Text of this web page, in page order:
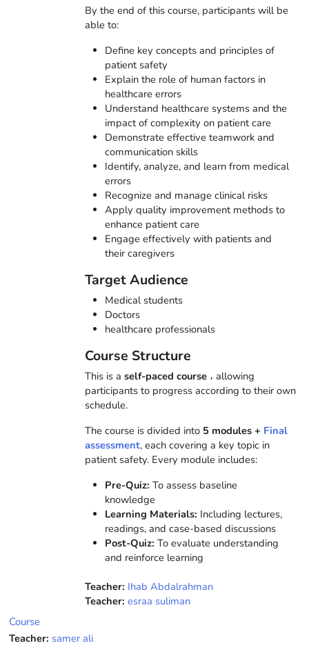
By the end of this course, participants will be
able to:
Define key concepts and principles of
patient safety
Explain the role of human factors in
healthcare errors
Understand healthcare systems and the
impact of complexity on patient care
Demonstrate effective teamwork and
communication skills
Identify, analyze, and learn from medical
errors
Recognize and manage clinical risks
Apply quality improvement methods to
enhance patient care
Engage effectively with patients and
their caregivers
Target Audience
Medical students
Doctors
healthcare professionals
Course Structure
This is a self-paced course ، allowing
participants to progress according to their own
schedule.
The course is divided into 5 modules + Final
assessment, each covering a key topic in
patient safety. Every module includes:
Pre-Quiz: To assess baseline
knowledge
Learning Materials: Including lectures,
readings, and case-based discussions
Post-Quiz: To evaluate understanding
and reinforce learning
Teacher: Ihab Abdalrahman
Teacher: esraa suliman
Course
Teacher: samer ali